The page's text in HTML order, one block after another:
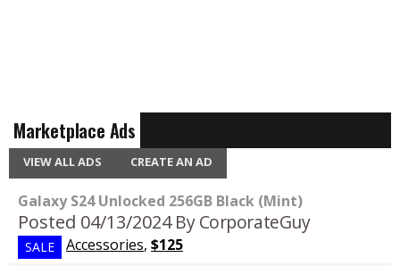
Marketplace Ads
VIEW ALL ADS CREATE AN AD
Galaxy S24 Unlocked 256GB Black (Mint)
Posted 04/13/2024 By CorporateGuy
SALE Accessories, $125